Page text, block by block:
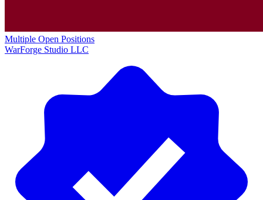
Multiple Open Positions
WarForge Studio LLC